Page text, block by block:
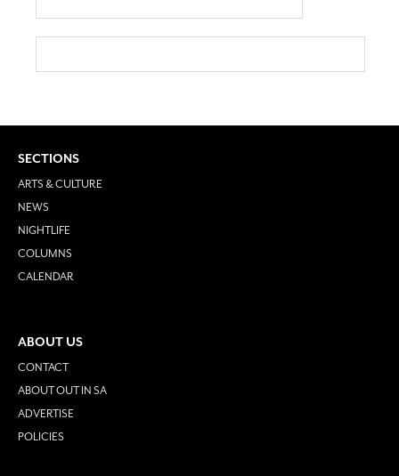
SECTIONS
ARTS & CULTURE
NEWS
NIGHTLIFE
COLUMNS
CALENDAR
ABOUT US
CONTACT
ABOUT OUT IN SA
ADVERTISE
POLICIES